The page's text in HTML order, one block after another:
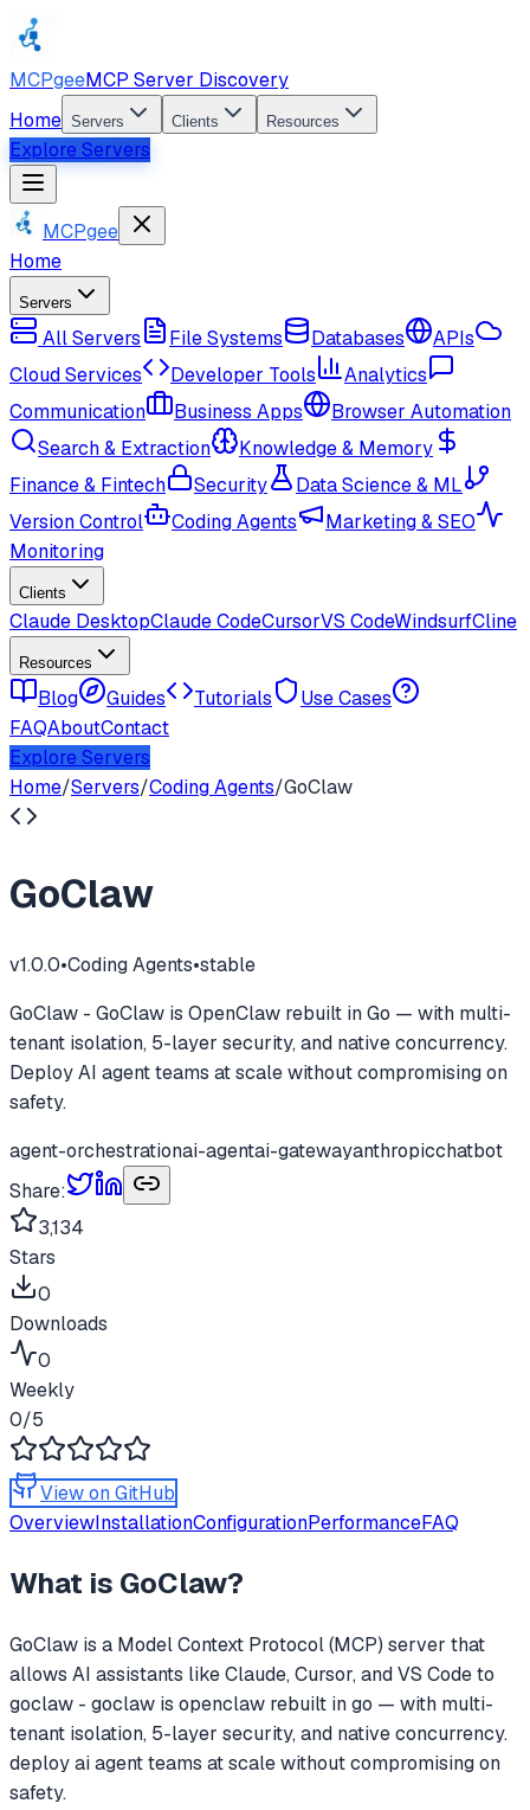
MCPgeeMCP Server Discovery
Home Servers Clients Resources
Explore Servers
MCPgee
Home
Servers
All Servers File Systems Databases
APIs
Cloud Services
Developer Tools
Analytics
Communication
Business Apps
Browser Automation
Search & Extraction
Knowledge & Memory
Finance & Fintech
Security
Data Science & ML
Version Control
Coding Agents
Marketing & SEO
Monitoring
Clients
Claude DesktopClaude CodeCursorVS CodeWindsurfCline
Resources
Blog Guides Tutorials
Use Cases
FAQAboutContact
Explore Servers
Home/Servers/Coding Agents/GoClaw
GoClaw
v1.0.0•Coding Agents•stable
GoClaw - GoClaw is OpenClaw rebuilt in Go — with multi-
tenant isolation, 5-layer security, and native concurrency.
Deploy AI agent teams at scale without compromising on
safety.
agent-orchestrationai-agentai-gatewayanthropicchatbot
Share:
3,134
Stars
0
Downloads
0
Weekly
0/5
View on GitHub
OverviewInstallationConfigurationPerformanceFAQ
What is GoClaw?
GoClaw is a Model Context Protocol (MCP) server that
allows AI assistants like Claude, Cursor, and VS Code to
goclaw - goclaw is openclaw rebuilt in go — with multi-
tenant isolation, 5-layer security, and native concurrency.
deploy ai agent teams at scale without compromising on
safety.